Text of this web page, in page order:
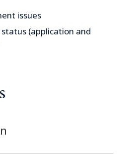
issues
(application and